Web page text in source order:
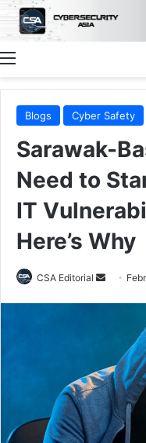
Menu
Blogs Cyber Safety
Sarawak-
Need to
IT
Here’s Why
CSA Editorial
Send